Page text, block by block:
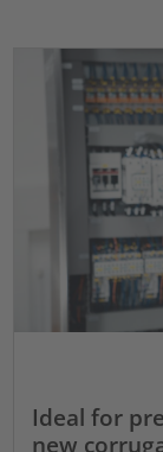
Ideal for
new